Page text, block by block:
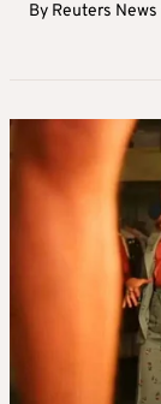
By Reuters News